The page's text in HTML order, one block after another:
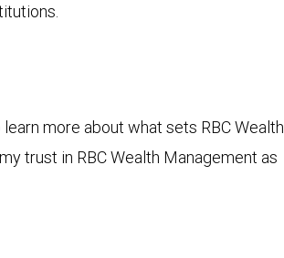
more about what sets RBC Wealth
trust in RBC Wealth Management as